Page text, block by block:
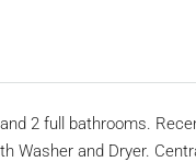
2 full bathrooms.
Washer and Dryer.